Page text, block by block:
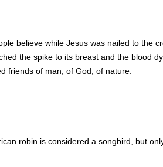
believe while Jesus was nailed to the
the spike to its breast and the blood
friends of man, of God, of nature.
robin is considered a songbird, but